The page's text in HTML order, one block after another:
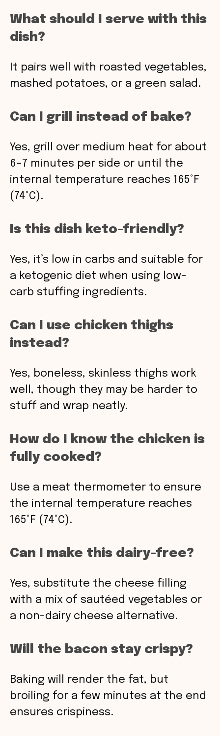
What should I serve with this
dish?
It pairs well with roasted vegetables,
mashed potatoes, or a green salad.
Can I grill instead of bake?
Yes, grill over medium heat for about
6–7 minutes per side or until the
internal temperature reaches 165°F
(74°C).
Is this dish keto-friendly?
Yes, it’s low in carbs and suitable for
a ketogenic diet when using low-
carb stuffing ingredients.
Can I use chicken thighs
instead?
Yes, boneless, skinless thighs work
well, though they may be harder to
stuff and wrap neatly.
How do I know the chicken is
fully cooked?
Use a meat thermometer to ensure
the internal temperature reaches
165°F (74°C).
Can I make this dairy-free?
Yes, substitute the cheese filling
with a mix of sautéed vegetables or
a non-dairy cheese alternative.
Will the bacon stay crispy?
Baking will render the fat, but
broiling for a few minutes at the end
ensures crispiness.